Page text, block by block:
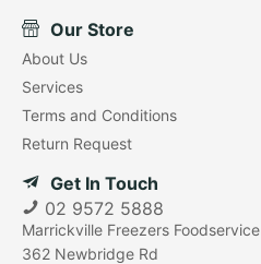
Our Store
About Us
Services
Terms and Conditions
Return Request
Get In Touch
02 9572 5888
Marrickville Freezers Foodservice
362 Newbridge Rd